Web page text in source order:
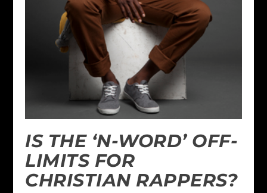
IS THE ‘N-WORD’ OFF-
LIMITS FOR
CHRISTIAN RAPPERS?